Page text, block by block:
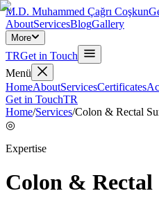
M.D. Muhammed Çağrı Coşkun
AboutServicesBlogGallery
More
TRGet in Touch
Menü
HomeAboutServicesCertificates
Get in TouchTR
Home/Services/Colon & Rectal
◎
Expertise
Colon & Rectal